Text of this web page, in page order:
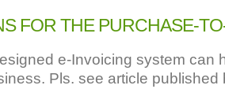
FOR THE PURCHASE-
e-Invoicing system can
Pls. see article